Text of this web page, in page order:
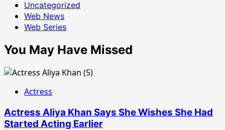
Uncategorized
Web News
Web Series
You May Have Missed
Actress
Actress Aliya Khan Says She Wishes She Had
Started Acting Earlier